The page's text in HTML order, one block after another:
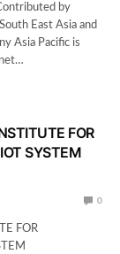
by
East Asia and
Asia Pacific is
FOR
SYSTEM
0
FOR